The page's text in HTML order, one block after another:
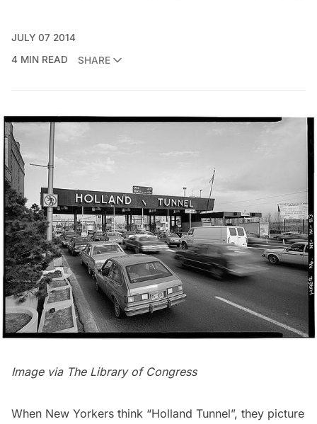
JULY 07 2014
4 MIN READ
SHARE
Image via The Library of Congress
When New Yorkers think “Holland Tunnel”, they picture